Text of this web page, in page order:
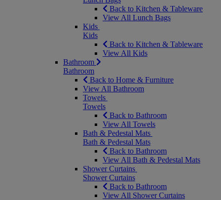
Back to Kitchen & Tableware
View All Lunch Bags
Kids
Kids
Back to Kitchen & Tableware
View All Kids
Bathroom
Bathroom
Back to Home & Furniture
View All Bathroom
Towels
Towels
Back to Bathroom
View All Towels
Bath & Pedestal Mats
Bath & Pedestal Mats
Back to Bathroom
View All Bath & Pedestal Mats
Shower Curtains
Shower Curtains
Back to Bathroom
View All Shower Curtains